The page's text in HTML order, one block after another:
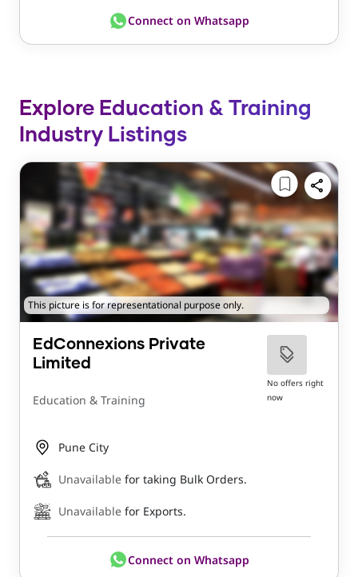
Connect on Whatsapp
Explore Education & Training
Industry Listings
This picture is for representational purpose only.
EdConnexions Private
Limited
Education & Training
No offers right
now
Pune City
Unavailable for taking Bulk Orders.
Unavailable for Exports.
Connect on Whatsapp